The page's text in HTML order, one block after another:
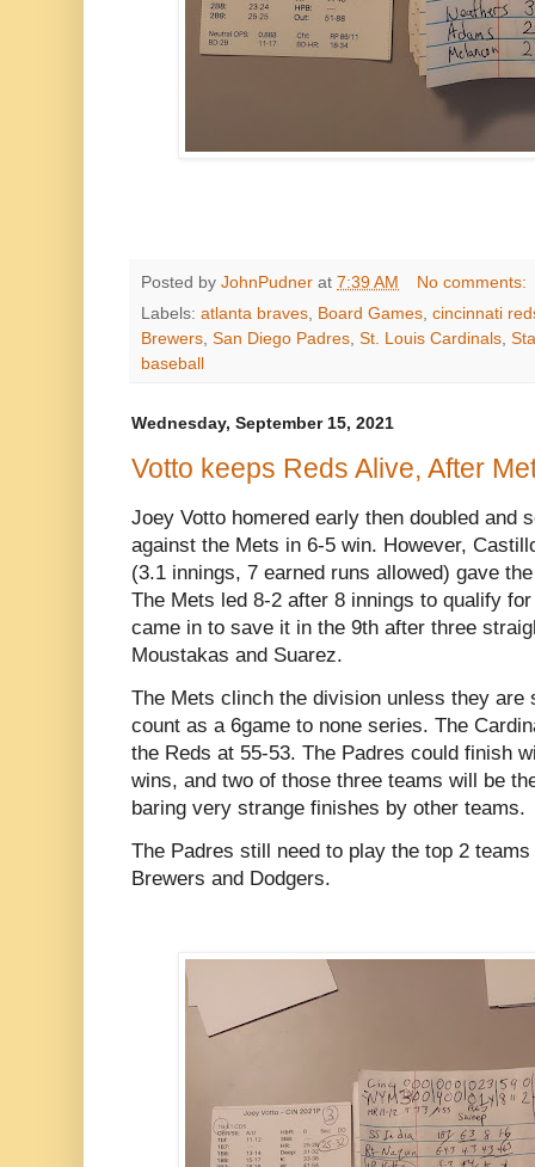
Posted by JohnPudner at 7:39 AM
No comments:
Labels: atlanta braves, Board Games, cincinnati
Brewers, San Diego Padres, St. Louis Cardinals,
baseball
Wednesday, September 15, 2021
Votto keeps Reds Alive, After
Joey Votto homered early then doubled and
against the Mets in 6-5 win. However,
(3.1 innings, 7 earned runs allowed) gave
The Mets led 8-2 after 8 innings to qualify
came in to save it in the 9th after three
Moustakas and Suarez.
The Mets clinch the division unless they are
count as a 6game to none series. The
the Reds at 55-53. The Padres could finish
wins, and two of those three teams will be
baring very strange finishes by other teams.
The Padres still need to play the top 2
Brewers and Dodgers.